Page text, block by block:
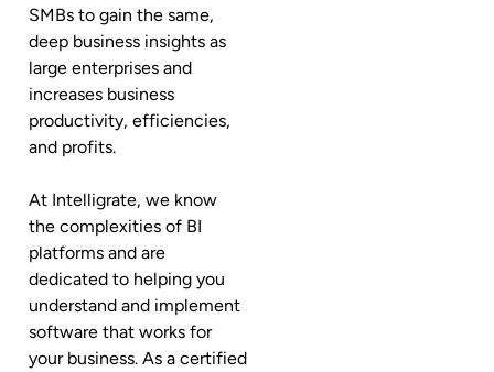
SMBs to gain the same,
deep business insights as
large enterprises and
increases business
productivity, efficiencies,
and profits.
At Intelligrate, we know
the complexities of BI
platforms and are
dedicated to helping you
understand and implement
software that works for
your business. As a certified